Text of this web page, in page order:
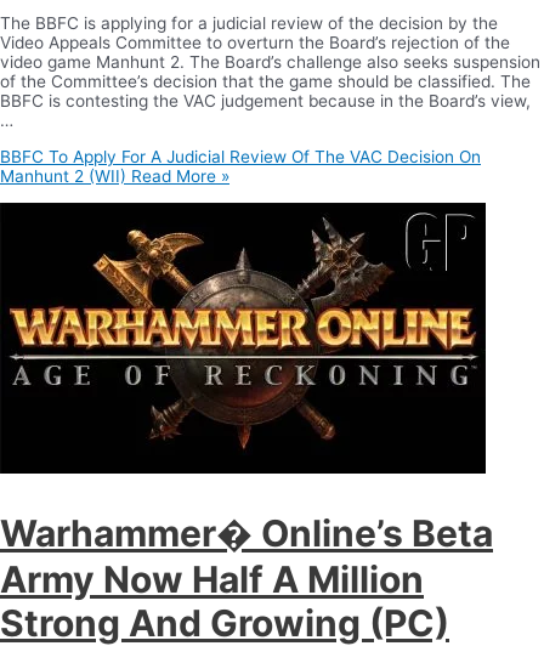
The BBFC is applying for a judicial review of the decision by the
Video Appeals Committee to overturn the Board’s rejection of the
video game Manhunt 2. The Board’s challenge also seeks suspension
of the Committee’s decision that the game should be classified. The
BBFC is contesting the VAC judgement because in the Board’s view,
…
BBFC To Apply For A Judicial Review Of The VAC Decision On
Manhunt 2 (WII) Read More »
Warhammer� Online’s Beta
Army Now Half A Million
Strong And Growing (PC)